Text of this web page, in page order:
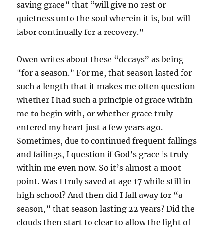
saving grace” that “will give no rest or
quietness unto the soul wherein it is, but will
labor continually for a recovery.”
Owen writes about these “decays” as being
“for a season.” For me, that season lasted for
such a length that it makes me often question
whether I had such a principle of grace within
me to begin with, or whether grace truly
entered my heart just a few years ago.
Sometimes, due to continued frequent fallings
and failings, I question if God’s grace is truly
within me even now. So it’s almost a moot
point. Was I truly saved at age 17 while still in
high school? And then did I fall away for “a
season,” that season lasting 22 years? Did the
clouds then start to clear to allow the light of